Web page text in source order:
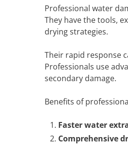
Professional water
They have the tools,
drying strategies.
Their rapid response
Professionals use
secondary damage.
Benefits of
Faster water
Comprehensive